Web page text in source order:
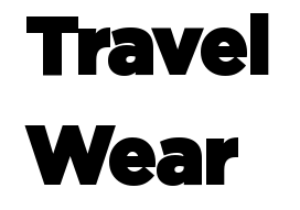
Travel
Wear